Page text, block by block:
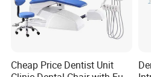
Cheap Price Dentist Unit